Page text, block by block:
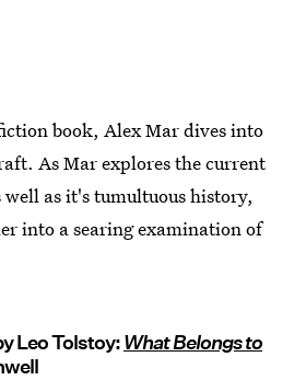
book, Alex Mar dives into
As Mar explores the current
well as it's tumultuous history,
into a searing examination of
Leo Tolstoy:What Belongs to